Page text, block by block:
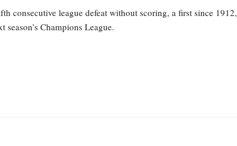
consecutive league defeat without scoring, a first since 1912,
Champions League.